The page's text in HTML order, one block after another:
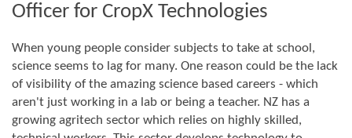
Officer for CropX Technologies
When young people consider subjects to take at school,
science seems to lag for many. One reason could be the lack
of visibility of the amazing science based careers - which
aren't just working in a lab or being a teacher. NZ has a
growing agritech sector which relies on highly skilled,